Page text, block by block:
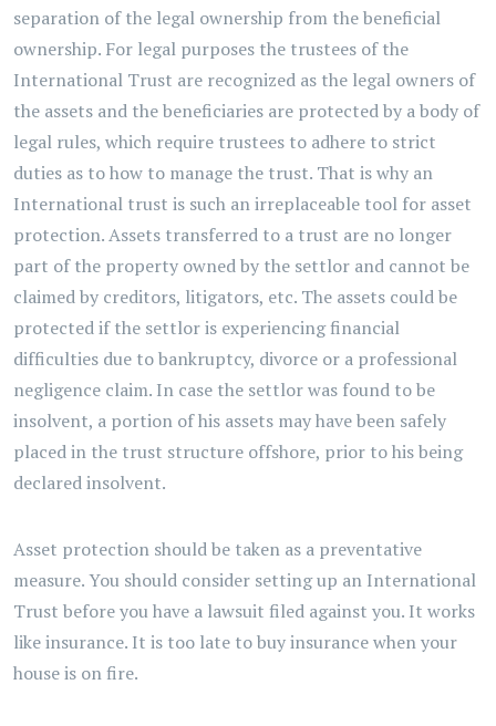
separation of the legal ownership from the beneficial
ownership. For legal purposes the trustees of the
International Trust are recognized as the legal owners of
the assets and the beneficiaries are protected by a body of
legal rules, which require trustees to adhere to strict
duties as to how to manage the trust. That is why an
International trust is such an irreplaceable tool for asset
protection. Assets transferred to a trust are no longer
part of the property owned by the settlor and cannot be
claimed by creditors, litigators, etc. The assets could be
protected if the settlor is experiencing financial
difficulties due to bankruptcy, divorce or a professional
negligence claim. In case the settlor was found to be
insolvent, a portion of his assets may have been safely
placed in the trust structure offshore, prior to his being
declared insolvent.
Asset protection should be taken as a preventative
measure. You should consider setting up an International
Trust before you have a lawsuit filed against you. It works
like insurance. It is too late to buy insurance when your
house is on fire.